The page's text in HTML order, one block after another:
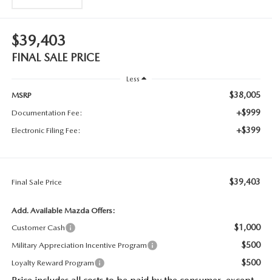
$39,403
FINAL SALE PRICE
Less
MSRP
$38,005
Documentation Fee: +$999
Electronic Filing Fee: +$399
Final Sale Price $39,403
Add. Available Mazda Offers:
Customer Cash
$1,000
Military Appreciation Incentive Program $500
Loyalty Reward Program $500